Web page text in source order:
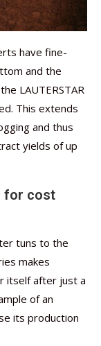
have fine-
and the
LAUTERSTAR
This extends
and thus
yields of up
for cost
tuns to the
makes
itself after just a
of an
its production